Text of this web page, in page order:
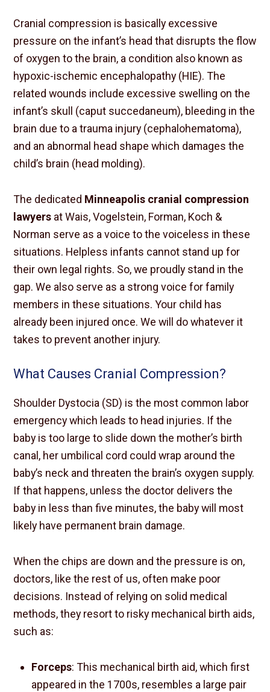
Cranial compression is basically excessive
pressure on the infant’s head that disrupts the flow
of oxygen to the brain, a condition also known as
hypoxic-ischemic encephalopathy (HIE). The
related wounds include excessive swelling on the
infant’s skull (caput succedaneum), bleeding in the
brain due to a trauma injury (cephalohematoma),
and an abnormal head shape which damages the
child’s brain (head molding).
The dedicated Minneapolis cranial compression
lawyers at Wais, Vogelstein, Forman, Koch &
Norman serve as a voice to the voiceless in these
situations. Helpless infants cannot stand up for
their own legal rights. So, we proudly stand in the
gap. We also serve as a strong voice for family
members in these situations. Your child has
already been injured once. We will do whatever it
takes to prevent another injury.
What Causes Cranial Compression?
Shoulder Dystocia (SD) is the most common labor
emergency which leads to head injuries. If the
baby is too large to slide down the mother’s birth
canal, her umbilical cord could wrap around the
baby’s neck and threaten the brain’s oxygen supply.
If that happens, unless the doctor delivers the
baby in less than five minutes, the baby will most
likely have permanent brain damage.
When the chips are down and the pressure is on,
doctors, like the rest of us, often make poor
decisions. Instead of relying on solid medical
methods, they resort to risky mechanical birth aids,
such as:
Forceps: This mechanical birth aid, which first
appeared in the 1700s, resembles a large pair